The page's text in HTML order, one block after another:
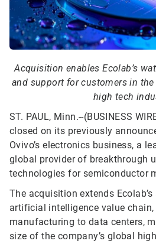
Acquisition enables Ecolab’s
and support for customers in
high tech
ST. PAUL, Minn.--(BUSINESS
closed on its previously
Ovivo’s electronics business, a
global provider of breakthrough
technologies for semiconductor
The acquisition extends
artificial intelligence value
manufacturing to data centers,
size of the company’s global